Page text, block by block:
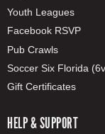
Youth Leagues
Facebook RSVP
Pub Crawls
Soccer Six Florida
Gift Certificates
HELP & SUPPORT